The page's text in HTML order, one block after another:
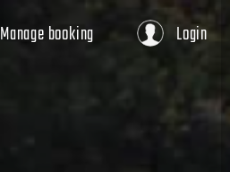
Login
Manage booking